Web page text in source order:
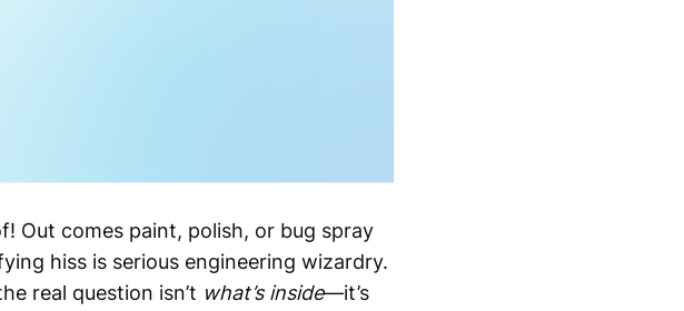
Out comes paint, polish, or bug spray
hiss is serious engineering wizardry.
real question isn’t what’s inside—it’s